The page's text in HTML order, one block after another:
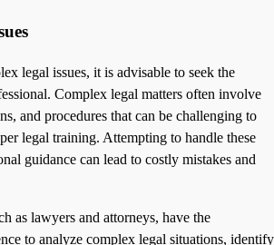
legal issues, it is advisable to seek the
Complex legal matters often involve
and procedures that can be challenging to
legal training. Attempting to handle these
guidance can lead to costly mistakes and
as lawyers and attorneys, have the
to analyze complex legal situations, identify